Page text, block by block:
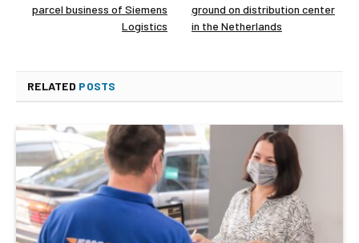
parcel business of Siemens
Logistics
ground on distribution center
in the Netherlands
RELATED POSTS